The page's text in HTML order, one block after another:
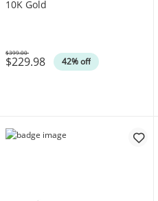
10K Gold
$229.98 42% off
Was
$399.00